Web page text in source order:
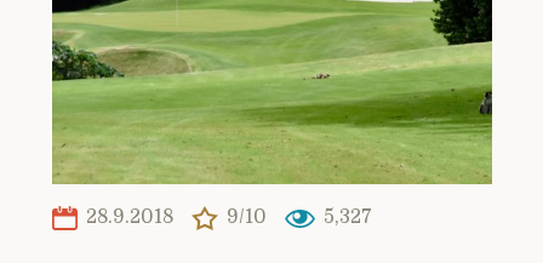
28.9.2018 9/10 5,327